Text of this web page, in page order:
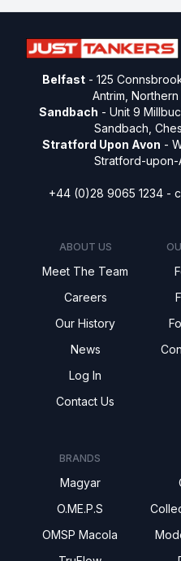
Belfast - 125
Antrim,
Sandbach - Unit 9
Sandbach,
Stratford Upon Avon -
Stratford-upon-
+44 (0)28 9065 1234 -
ABOUT US
Meet The Team
Careers
Our History
News
Log In
Contact Us
BRANDS
Magyar
O.ME.P.S
OMSP Macola